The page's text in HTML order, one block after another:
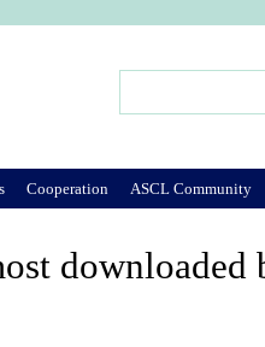
Cooperation ASCL Community